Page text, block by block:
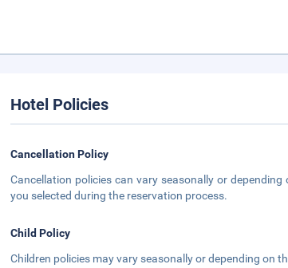
Hotel Policies
Cancellation Policy
Cancellation policies can vary seasonally or
you selected during the reservation process.
Child Policy
Children policies may vary seasonally or depending on